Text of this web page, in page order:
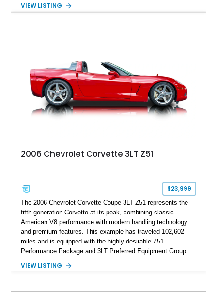
interior, it features a collection of performance-focused
philosophy of combining vintage character with modern
performance.
VIEW LISTING
2006 Chevrolet Corvette 3LT Z51
$23,999
The 2006 Chevrolet Corvette Coupe 3LT Z51 represents the
fifth-generation Corvette at its peak, combining classic
American V8 performance with modern handling technology
and premium features. This example has traveled 102,602
miles and is equipped with the highly desirable Z51
Performance Package and 3LT Preferred Equipment Group.
engaging driving experience enthusiasts expect while adding
System, DVD Navigation, and leather-appointed seating. With
VIEW LISTING